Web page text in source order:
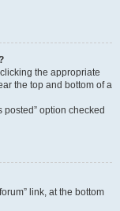
the appropriate
the top and bottom of a
posted” option checked
link, at the bottom